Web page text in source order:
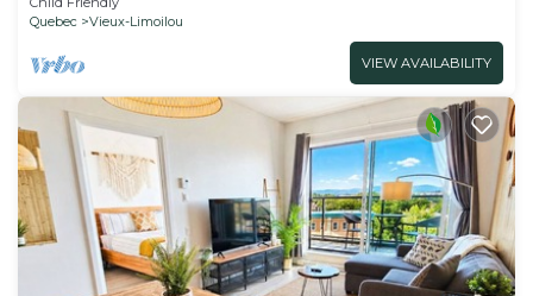
Quebec
Vieux-Limoilou
VIEW AVAILABILITY